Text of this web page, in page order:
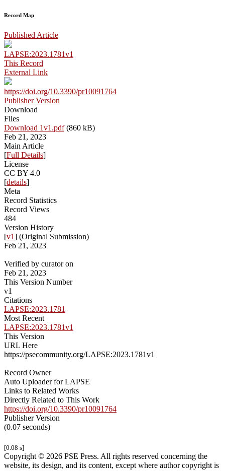
Record Map
Published Article
LAPSE:2023.1781v1
This Record
External Link
https://doi.org/10.3390/pr10091764
Publisher Version
Download
Files
Download 1v1.pdf(860 kB)
Feb 21, 2023
Main Article
[Full Details]
License
CC BY 4.0
[details]
Meta
Record Statistics
Record Views
484
Version History
[v1] (Original Submission)
Feb 21, 2023
Verified by curator on
Feb 21, 2023
This Version Number
v1
Citations
LAPSE:2023.1781
Most Recent
LAPSE:2023.1781v1
This Version
URL Here
https://psecommunity.org/LAPSE:2023.1781v1
Record Owner
Auto Uploader for LAPSE
Links to Related Works
Directly Related to This Work
https://doi.org/10.3390/pr10091764
Publisher Version
(0.07 seconds)
[0.08 s]
Copyright © 2026 PSE Press. All rights reserved concerning the
website, its design, and its content, except where author copyright is